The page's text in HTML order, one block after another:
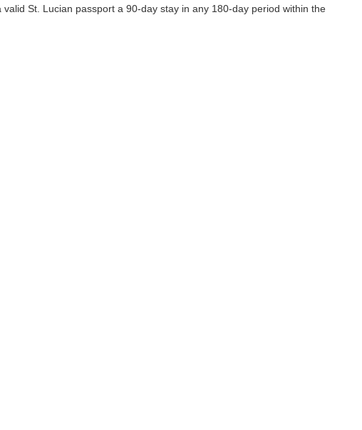
St. Lucian passport a 90-day stay in any 180-day period within the